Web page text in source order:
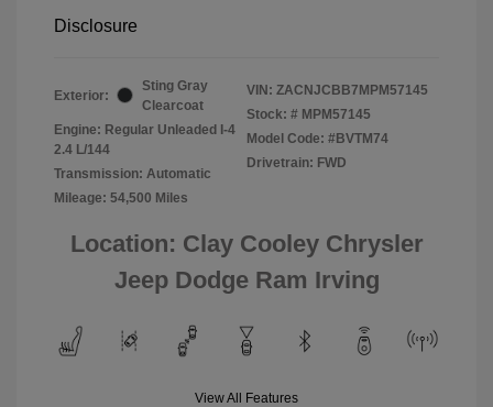
Disclosure
Exterior:
Sting Gray
Clearcoat
Engine: Regular Unleaded I-4
2.4 L/144
Transmission: Automatic
Mileage: 54,500 Miles
VIN: ZACNJCBB7MPM57145
Stock: # MPM57145
Model Code: #BVTM74
Drivetrain: FWD
Location: Clay Cooley Chrysler
Jeep Dodge Ram Irving
View All Features